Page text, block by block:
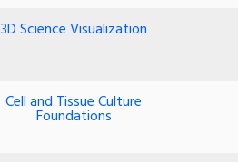
3D Science Visualization
Cell and Tissue Culture
Foundations